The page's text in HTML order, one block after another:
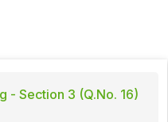
- Section 3 (Q.No. 16)